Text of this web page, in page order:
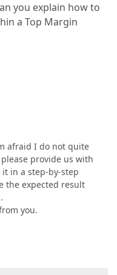
you explain how to
a Top Margin
afraid I do not quite
provide us with
in a step-by-step
the expected result
you.